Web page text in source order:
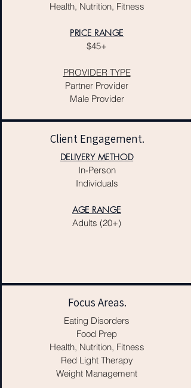
Health, Nutrition, Fitness
PRICE RANGE
$45+
PROVIDER TYPE
Partner Provider
Male Provider
Client Engagement.
DELIVERY METHOD
In-Person
Individuals
AGE RANGE
Adults (20+)
Focus Areas.
Eating Disorders
Food Prep
Health, Nutrition, Fitness
Red Light Therapy
Weight Management